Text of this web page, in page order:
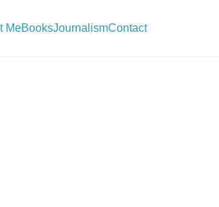
MeBooksJournalismContact